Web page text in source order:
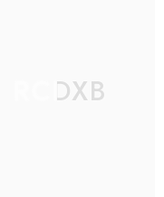
RCDXB